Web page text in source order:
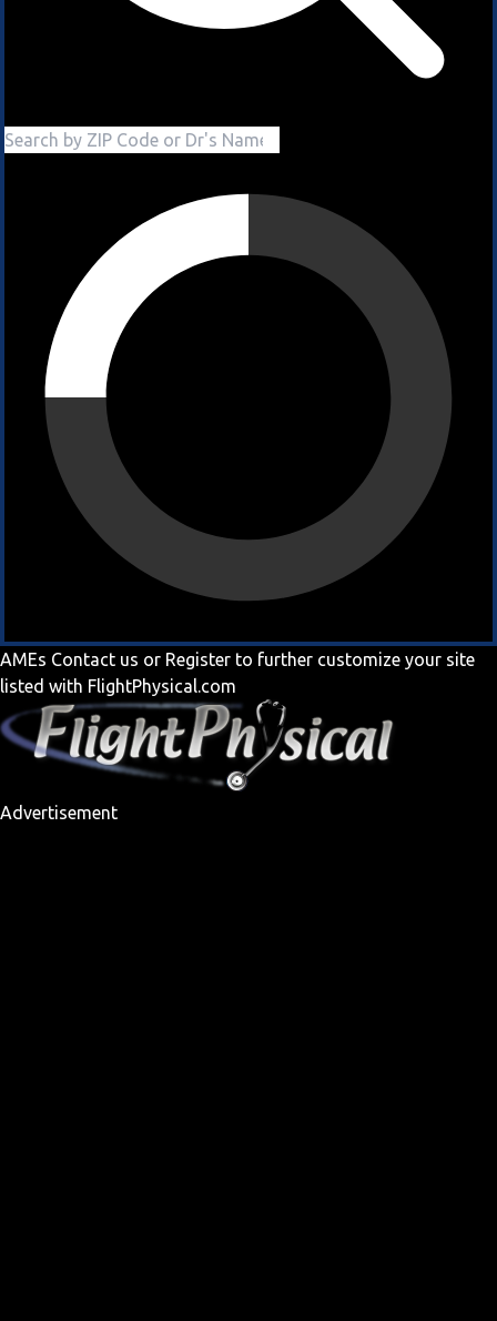
AMEs Contact us or Register to further customize your site
listed with FlightPhysical.com
Advertisement